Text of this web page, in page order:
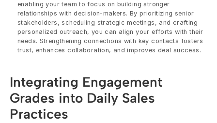
enabling your team to focus on building stronger
relationships with decision-makers. By prioritizing senior
stakeholders, scheduling strategic meetings, and crafting
personalized outreach, you can align your efforts with their
needs. Strengthening connections with key contacts fosters
trust, enhances collaboration, and improves deal success.
Integrating Engagement
Grades into Daily Sales
Practices